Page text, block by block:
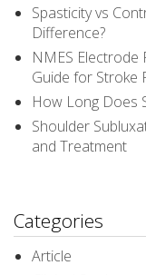
Spasticity vs
Difference?
NMES Electrode
Guide for Stroke
How Long Does
Shoulder
and Treatment
Categories
Article